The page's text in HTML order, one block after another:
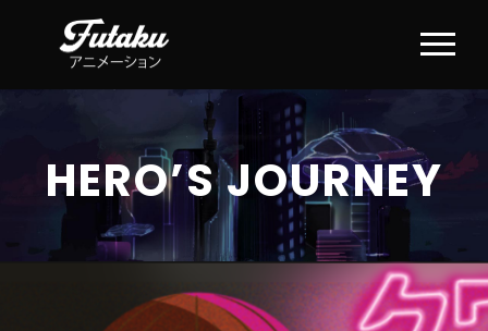
HERO’S JOURNEY